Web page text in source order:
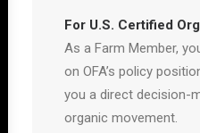
For U.S. Certified
As a Farm Member,
on OFA’s policy
you a direct decision-
organic movement.